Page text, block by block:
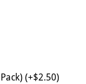
(+$2.50)